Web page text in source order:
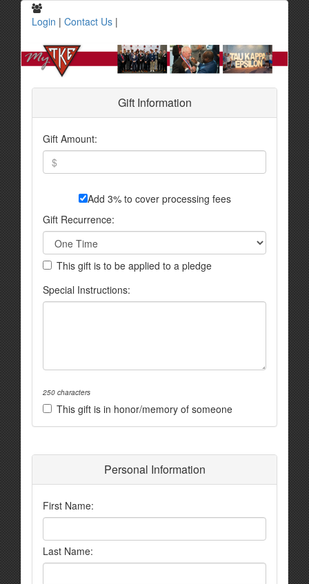
Login | Contact Us |
Gift Information
Gift Amount:
Add 3% to cover processing fees
Gift Recurrence:
This gift is to be applied to a pledge
Special Instructions:
250 characters
This gift is in honor/memory of someone
Personal Information
First Name:
Last Name: